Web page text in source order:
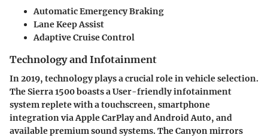
Automatic Emergency Braking
Lane Keep Assist
Adaptive Cruise Control
Technology and Infotainment
In 2019, technology plays a crucial role in vehicle selection.
The Sierra 1500 boasts a User-friendly infotainment
system replete with a touchscreen, smartphone
integration via Apple CarPlay and Android Auto, and
available premium sound systems. The Canyon mirrors